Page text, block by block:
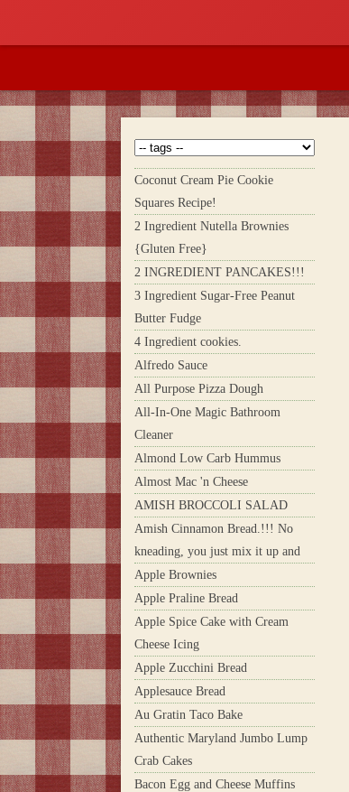
Coconut Cream Pie Cookie
Squares Recipe!
2 Ingredient Nutella Brownies
{Gluten Free}
2 INGREDIENT PANCAKES!!!
3 Ingredient Sugar-Free Peanut
Butter Fudge
4 Ingredient cookies.
Alfredo Sauce
All Purpose Pizza Dough
All-In-One Magic Bathroom
Cleaner
Almond Low Carb Hummus
Almost Mac 'n Cheese
AMISH BROCCOLI SALAD
Amish Cinnamon Bread.!!! No
kneading, you just mix it up and
Apple Brownies
Apple Praline Bread
Apple Spice Cake with Cream
Cheese Icing
Apple Zucchini Bread
Applesauce Bread
Au Gratin Taco Bake
Authentic Maryland Jumbo Lump
Crab Cakes
Bacon Egg and Cheese Muffins